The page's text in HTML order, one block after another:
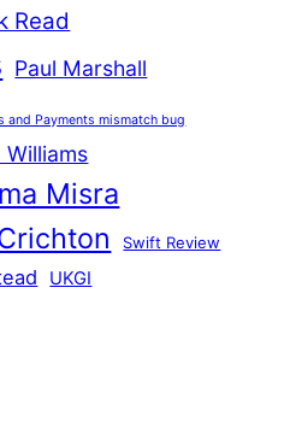
Read
Paul Marshall
and Payments mismatch bug
Williams
Misra
Swift Review
UKGI